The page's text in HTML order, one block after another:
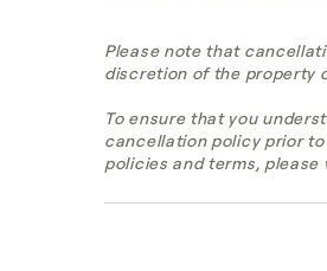
Please note that
discretion of the property
To ensure that you
cancellation policy prior
policies and terms,